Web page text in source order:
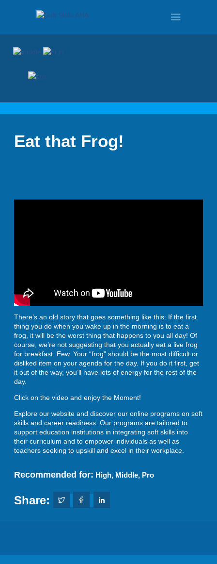
HOME
TOUR
BLOG
AHA! MOMENTS
CONTACT
Eat that Frog!
There’s an old story that goes something like this: If the first
thing you do when you wake up in the morning is to eat a
frog, it will be the worst thing that happens to you all day! Of
course, we’re not suggesting that you actually eat a live frog
for breakfast. Eew. Your “frog” should be the most difficult or
disliked item on your agenda for the day. If you do it first, get
it out of the way, you’ll have lots of energy for the rest of the
day.
Click on the video and enjoy the Moment!
Explore our website and discover our online programs on soft
skills and career readiness. Our programs are tailored to
support education institutions in integrating soft skills into
their curriculum and to empower individuals as well as
teachers seeking to upskill and excel in their workplace.
Recommended for: High, Middle, Pro
Share: